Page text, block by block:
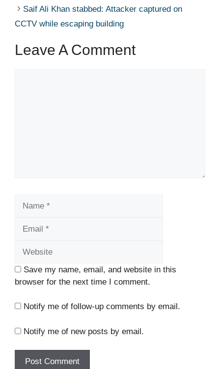
Saif Ali Khan stabbed: Attacker captured on
CCTV while escaping building​
Leave A Comment
Save my name, email, and website in this
browser for the next time I comment.
Notify me of follow-up comments by email.
Notify me of new posts by email.